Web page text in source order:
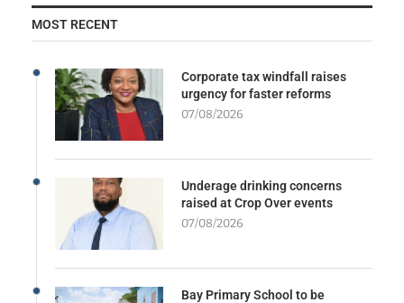
MOST RECENT
Corporate tax windfall raises
urgency for faster reforms
07/08/2026
Underage drinking concerns
raised at Crop Over events
07/08/2026
Bay Primary School to be